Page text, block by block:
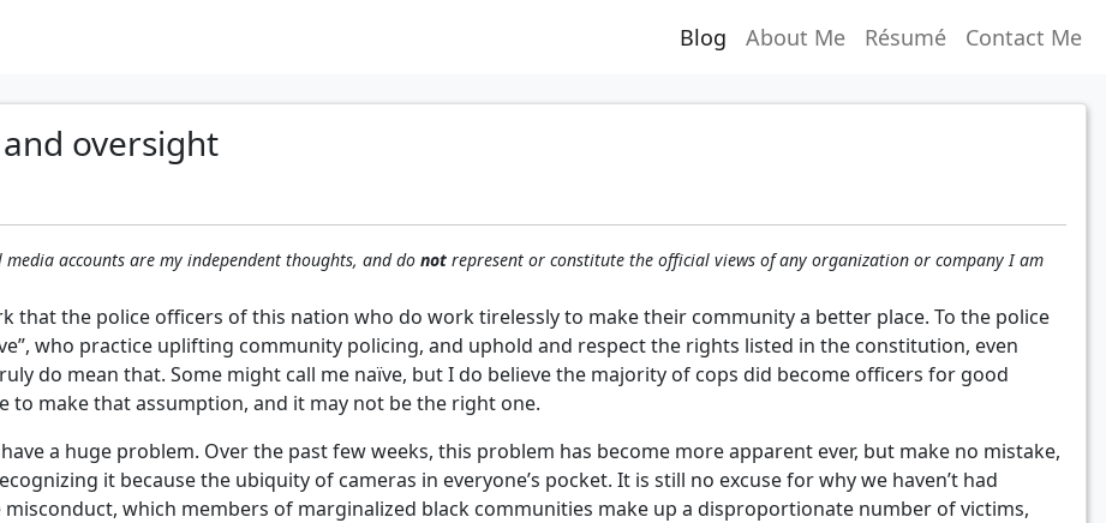
Blog About Me Résumé Contact Me
oversight
accounts are my independent thoughts, and do not represent or constitute the official views of any organization or company I am
that the police officers of this nation who do work tirelessly to make their community a better place. To the police
who practice uplifting community policing, and uphold and respect the rights listed in the constitution, even
do mean that. Some might call me naïve, but I do believe the majority of cops did become officers for good
to make that assumption, and it may not be the right one.
a huge problem. Over the past few weeks, this problem has become more apparent ever, but make no mistake,
it because the ubiquity of cameras in everyone’s pocket. It is still no excuse for why we haven’t had
which members of marginalized black communities make up a disproportionate number of victims,